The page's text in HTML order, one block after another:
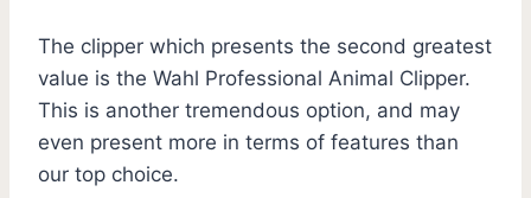
The clipper which presents the second greatest
value is the Wahl Professional Animal Clipper.
This is another tremendous option, and may
even present more in terms of features than
our top choice.